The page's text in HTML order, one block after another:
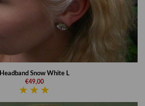
Headband Snow White L
€49,00